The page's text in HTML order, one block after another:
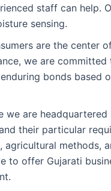
staff can help.
sensing.
are the center
we are
bonds based
we are
their particular
methods,
to offer Gujarati